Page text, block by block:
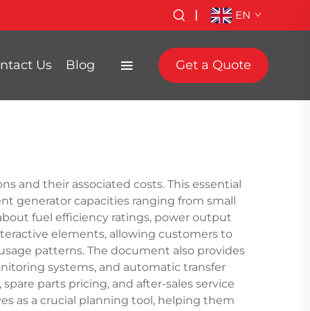
| EN
Us Blog Get a Quote
and their associated costs. This essential
generator capacities ranging from small
fuel efficiency ratings, power output
elements, allowing customers to
patterns. The document also provides
systems, and automatic transfer
parts pricing, and after-sales service
as a crucial planning tool, helping them